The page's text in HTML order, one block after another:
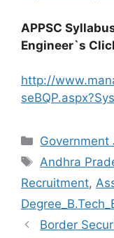
APPSC
Engineer`s
http://
Categories
Government
Tags
Andhra
Recruitment,
Border